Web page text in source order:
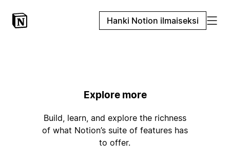
Hanki Notion ilmaiseksi
Explore more
Build, learn, and explore the richness
of what Notion’s suite of features has
to offer.